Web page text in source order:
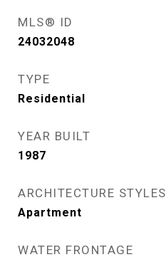
MLS® ID
24032048
TYPE
Residential
YEAR BUILT
1987
ARCHITECTURE STYLES
Apartment
WATER FRONTAGE